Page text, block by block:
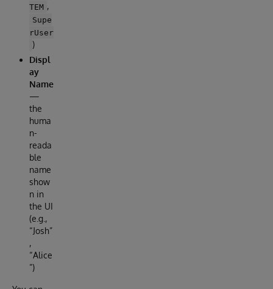
TEM ,
Supe
rUser
)
Displ
ay
Name
—
the
huma
n-
reada
ble
name
show
n in
the UI
(e.g.,
“Josh”
,
“Alice
”)